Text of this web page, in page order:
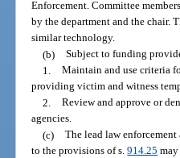
Enforcement. Committee
by the department and the chair.
similar technology.
(b) Subject to funding
1. Maintain and use criteria
providing victim and witness
2. Review and approve or
agencies.
(c) The lead law
to the provisions of s.914.25